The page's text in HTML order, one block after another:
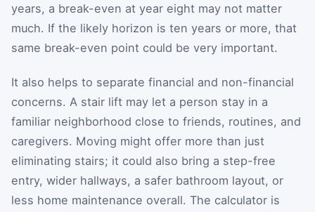
years, a break-even at year eight may not matter
much. If the likely horizon is ten years or more, that
same break-even point could be very important.
It also helps to separate financial and non-financial
concerns. A stair lift may let a person stay in a
familiar neighborhood close to friends, routines, and
caregivers. Moving might offer more than just
eliminating stairs; it could also bring a step-free
entry, wider hallways, a safer bathroom layout, or
less home maintenance overall. The calculator is